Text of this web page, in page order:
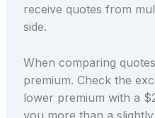
receive quotes from
side.
When comparing
premium. Check the
lower premium with a